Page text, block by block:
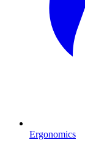
Ergonomics